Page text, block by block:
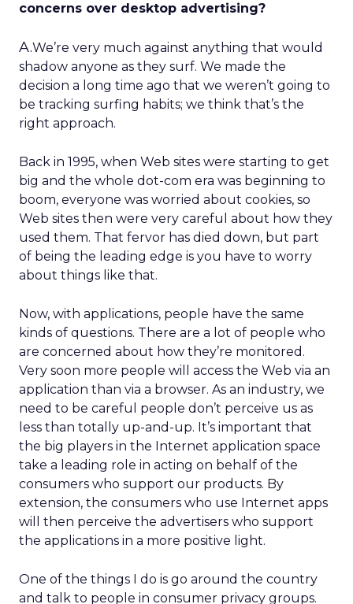
concerns over desktop advertising?
A.We’re very much against anything that would
shadow anyone as they surf. We made the
decision a long time ago that we weren’t going to
be tracking surfing habits; we think that’s the
right approach.
Back in 1995, when Web sites were starting to get
big and the whole dot-com era was beginning to
boom, everyone was worried about cookies, so
Web sites then were very careful about how they
used them. That fervor has died down, but part
of being the leading edge is you have to worry
about things like that.
Now, with applications, people have the same
kinds of questions. There are a lot of people who
are concerned about how they’re monitored.
Very soon more people will access the Web via an
application than via a browser. As an industry, we
need to be careful people don’t perceive us as
less than totally up-and-up. It’s important that
the big players in the Internet application space
take a leading role in acting on behalf of the
consumers who support our products. By
extension, the consumers who use Internet apps
will then perceive the advertisers who support
the applications in a more positive light.
One of the things I do is go around the country
and talk to people in consumer privacy groups.